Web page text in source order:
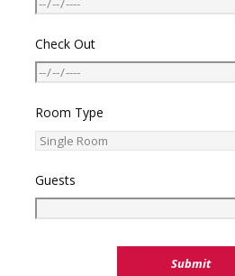
Check Out
Room Type
Guests